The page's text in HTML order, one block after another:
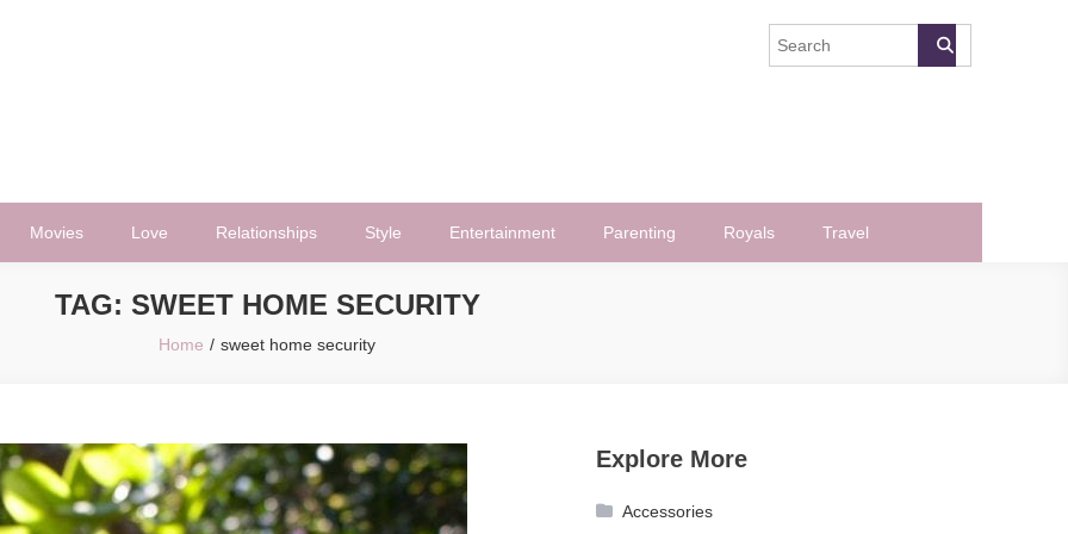
Movies Love Relationships Style Entertainment Parenting Royals Travel
TAG: SWEET HOME SECURITY
Home sweet home security
Explore More
Accessories